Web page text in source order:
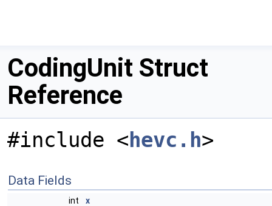
CodingUnit Struct
Reference
#include < hevc.h>
Data Fields
int
x